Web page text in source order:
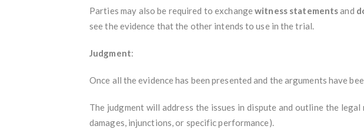
Parties may also be required to exchangewitness statementsand
see the evidence that the other intends to use in the trial.
Judgment:
Once all the evidence has been presented and the arguments have
The judgment will address the issues in dispute and outline the
damages, injunctions, or specific performance).